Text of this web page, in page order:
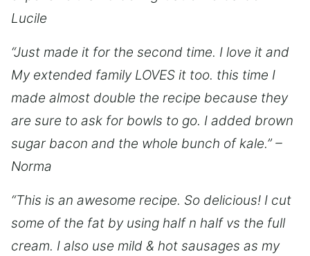
Lucile
“Just made it for the second time. I love it and
My extended family LOVES it too. this time I
made almost double the recipe because they
are sure to ask for bowls to go. I added brown
sugar bacon and the whole bunch of kale.” –
Norma
“This is an awesome recipe. So delicious! I cut
some of the fat by using half n half vs the full
cream. I also use mild & hot sausages as my